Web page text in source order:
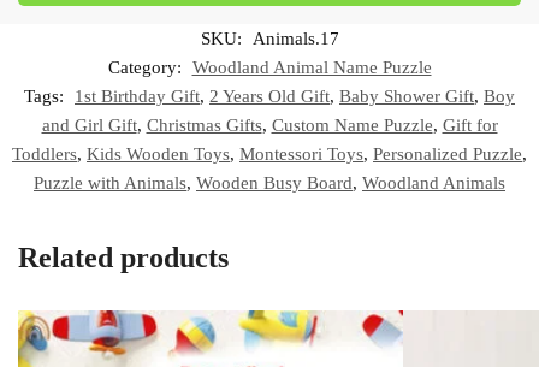
SKU:
Animals.17
Category:
Woodland Animal Name Puzzle
Tags:
1st Birthday Gift, 2 Years Old Gift, Baby Shower Gift, Boy
and Girl Gift, Christmas Gifts, Custom Name Puzzle, Gift for
Toddlers, Kids Wooden Toys, Montessori Toys, Personalized Puzzle,
Puzzle with Animals, Wooden Busy Board, Woodland Animals
Related products